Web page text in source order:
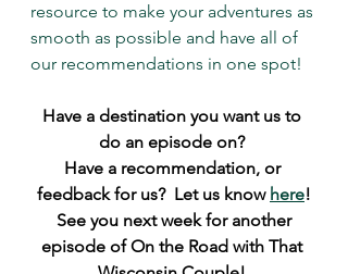
resource to make your adventures as
smooth as possible and have all of
our recommendations in one spot!
Have a destination you want us to
do an episode on?
Have a recommendation, or
feedback for us?  Let us know here!
episode of On the Road with That